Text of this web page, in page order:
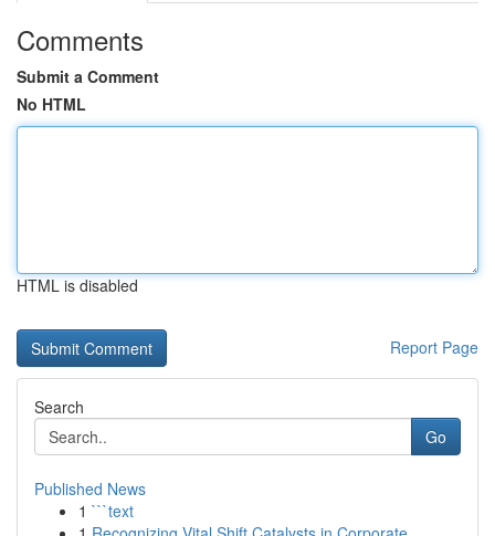
Comments
Submit a Comment
No HTML
HTML is disabled
Report Page
Search
Go
Published News
1 ```text